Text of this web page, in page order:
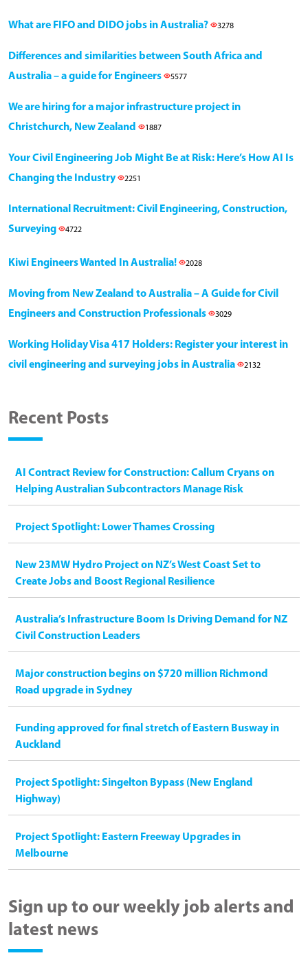
What are FIFO and DIDO jobs in Australia? 3278
Differences and similarities between South Africa and
Australia – a guide for Engineers
5577
We are hiring for a major infrastructure project in
Christchurch, New Zealand
1887
Your Civil Engineering Job Might Be at Risk: Here’s How AI Is
Changing the Industry
2251
International Recruitment: Civil Engineering, Construction,
Surveying
4722
Kiwi Engineers Wanted In Australia! 2028
Moving from New Zealand to Australia – A Guide for Civil
Engineers and Construction Professionals
3029
Working Holiday Visa 417 Holders: Register your interest in
civil engineering and surveying jobs in Australia
2132
Recent Posts
AI Contract Review for Construction: Callum Cryans on
Helping Australian Subcontractors Manage Risk
Project Spotlight: Lower Thames Crossing
New 23MW Hydro Project on NZ’s West Coast Set to
Create Jobs and Boost Regional Resilience
Australia’s Infrastructure Boom Is Driving Demand for NZ
Civil Construction Leaders
Major construction begins on $720 million Richmond
Road upgrade in Sydney
Funding approved for final stretch of Eastern Busway in
Auckland
Project Spotlight: Singelton Bypass (New England
Highway)
Project Spotlight: Eastern Freeway Upgrades in
Melbourne
Sign up to our weekly job alerts and
latest news